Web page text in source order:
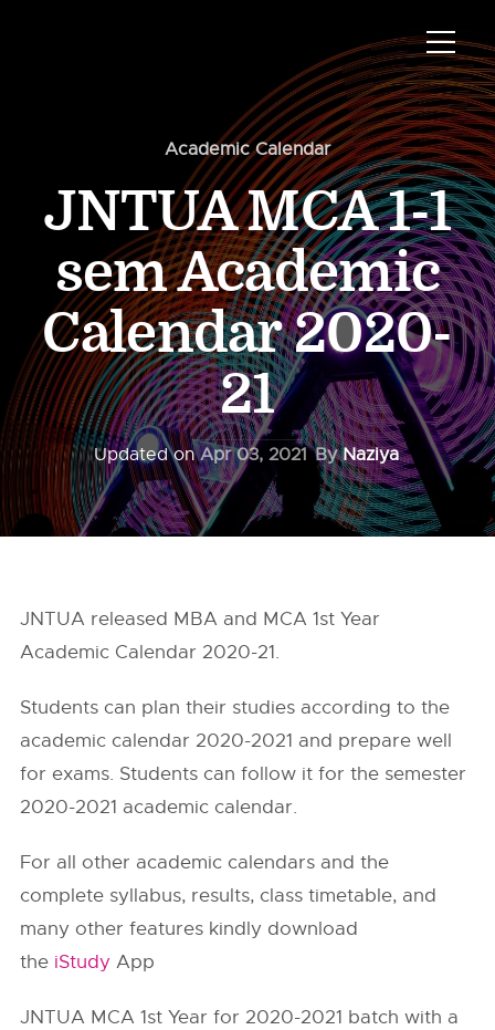
Academic Calendar
JNTUA MCA 1-1
sem Academic
Calendar 2020-
21
Updated onApr 03, 2021 ByNaziya
JNTUA released MBA and MCA 1st Year
Academic Calendar 2020-21.
Students can plan their studies according to the
academic calendar 2020-2021 and prepare well
for exams. Students can follow it for the semester
2020-2021 academic calendar.
For all other academic calendars and the
complete syllabus, results, class timetable, and
many other features kindly download
the iStudy App
JNTUA MCA 1st Year for 2020-2021 batch with a